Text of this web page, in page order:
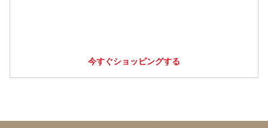
今すぐショッピングする